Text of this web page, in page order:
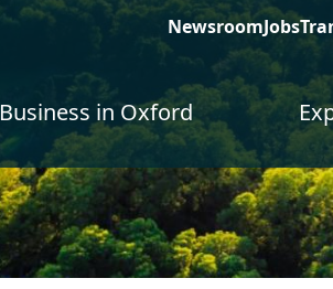
NewsroomJobs
Business in Oxford